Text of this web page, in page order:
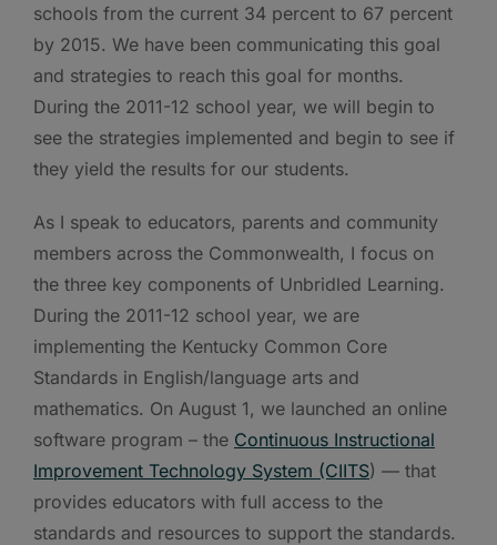
schools from the current 34 percent to 67 percent
by 2015. We have been communicating this goal
and strategies to reach this goal for months.
During the 2011-12 school year, we will begin to
see the strategies implemented and begin to see if
they yield the results for our students.
As I speak to educators, parents and community
members across the Commonwealth, I focus on
the three key components of Unbridled Learning.
During the 2011-12 school year, we are
implementing the Kentucky Common Core
Standards in English/language arts and
mathematics. On August 1, we launched an online
software program – the Continuous Instructional
Improvement Technology System (CIITS) — that
provides educators with full access to the
standards and resources to support the standards.